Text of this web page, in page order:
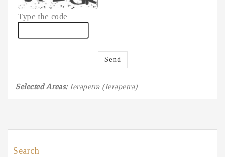
Type the code
Send
Selected Areas: Ierapetra (Ierapetra)
Search